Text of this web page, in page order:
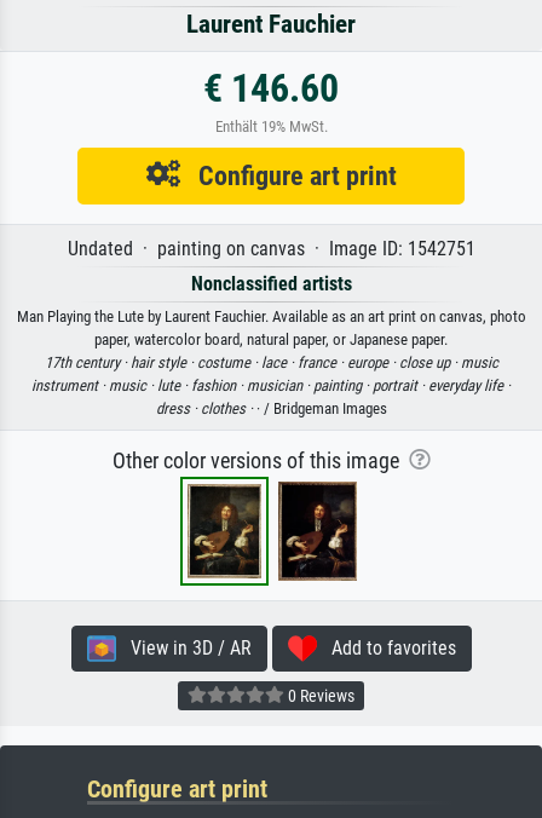
Laurent Fauchier
€ 146.60
Enthält 19% MwSt.
Configure art print
Undated · painting on canvas · Image ID: 1542751
Nonclassified artists
Man Playing the Lute by Laurent Fauchier. Available as an art print on canvas, photo
paper, watercolor board, natural paper, or Japanese paper.
17th century · hair style · costume · lace · france · europe · close up · music
instrument · music · lute · fashion · musician · painting · portrait · everyday life ·
dress · clothes · · / Bridgeman Images
Other color versions of this image
View in 3D / AR Add to favorites
0 Reviews
Configure art print